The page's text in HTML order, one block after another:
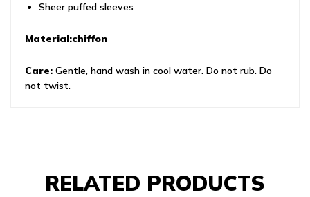
Sheer puffed sleeves
Material:chiffon
Care: Gentle, hand wash in cool water. Do not rub. Do
not twist.
RELATED PRODUCTS